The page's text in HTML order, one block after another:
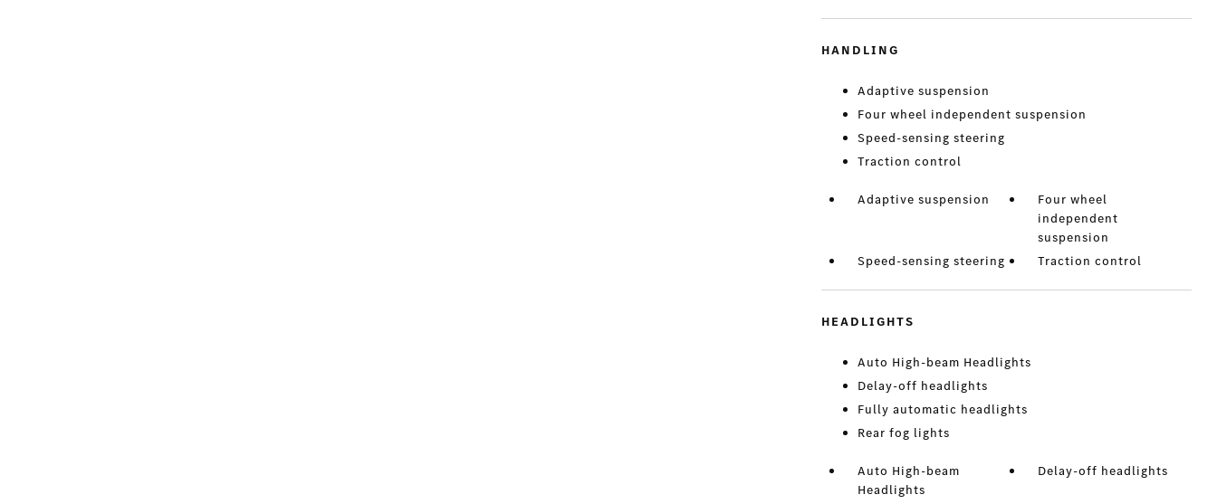
HANDLING
Adaptive suspension
Four wheel independent suspension
Speed-sensing steering
Traction control
Adaptive suspension
Four wheel
independent
suspension
Speed-sensing steering
Traction control
HEADLIGHTS
Auto High-beam Headlights
Delay-off headlights
Fully automatic headlights
Rear fog lights
Auto High-beam
Headlights
Delay-off headlights